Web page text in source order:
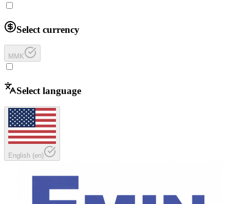
Select currency
MMK
Select language
English (en)